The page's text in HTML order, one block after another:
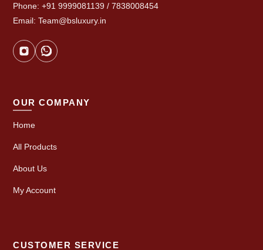
Phone: +91 9999081139 / 7838008454
Email: Team@bsluxury.in
OUR COMPANY
Home
All Products
About Us
My Account
CUSTOMER SERVICE